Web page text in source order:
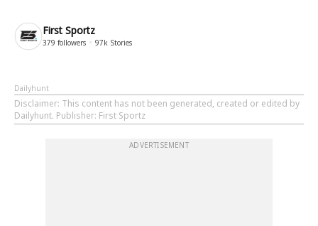
First Sportz
379 followers 97k Stories
Dailyhunt
Disclaimer: This content has not been generated, created or edited by
Dailyhunt. Publisher: First Sportz
ADVERTISEMENT